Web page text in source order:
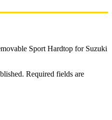
Sport Hardtop for Suzuki
Required fields are